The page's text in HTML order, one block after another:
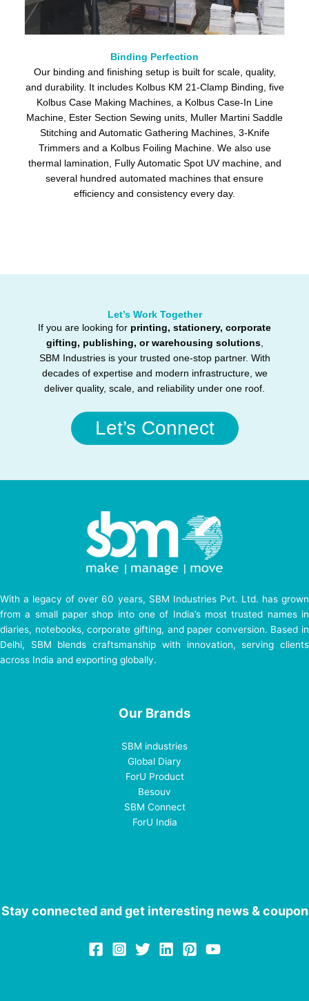
Binding Perfection
Our binding and finishing setup is built for scale, quality,
and durability. It includes Kolbus KM 21-Clamp Binding, five
Kolbus Case Making Machines, a Kolbus Case-In Line
Machine, Ester Section Sewing units, Muller Martini Saddle
Stitching and Automatic Gathering Machines, 3-Knife
Trimmers and a Kolbus Foiling Machine. We also use
thermal lamination, Fully Automatic Spot UV machine, and
several hundred automated machines that ensure
efficiency and consistency every day.
Let’s Work Together
If you are looking for printing, stationery, corporate
gifting, publishing, or warehousing solutions,
SBM Industries is your trusted one-stop partner. With
decades of expertise and modern infrastructure, we
deliver quality, scale, and reliability under one roof.
Let’s Connect
With a legacy of over 60 years, SBM Industries Pvt. Ltd. has grown
from a small paper shop into one of India’s most trusted names in
diaries, notebooks, corporate gifting, and paper conversion. Based in
Delhi, SBM blends craftsmanship with innovation, serving clients
across India and exporting globally.
Our Brands
SBM industries
Global Diary
ForU Product
Besouv
SBM Connect
ForU India
Stay connected and get interesting news & coupon